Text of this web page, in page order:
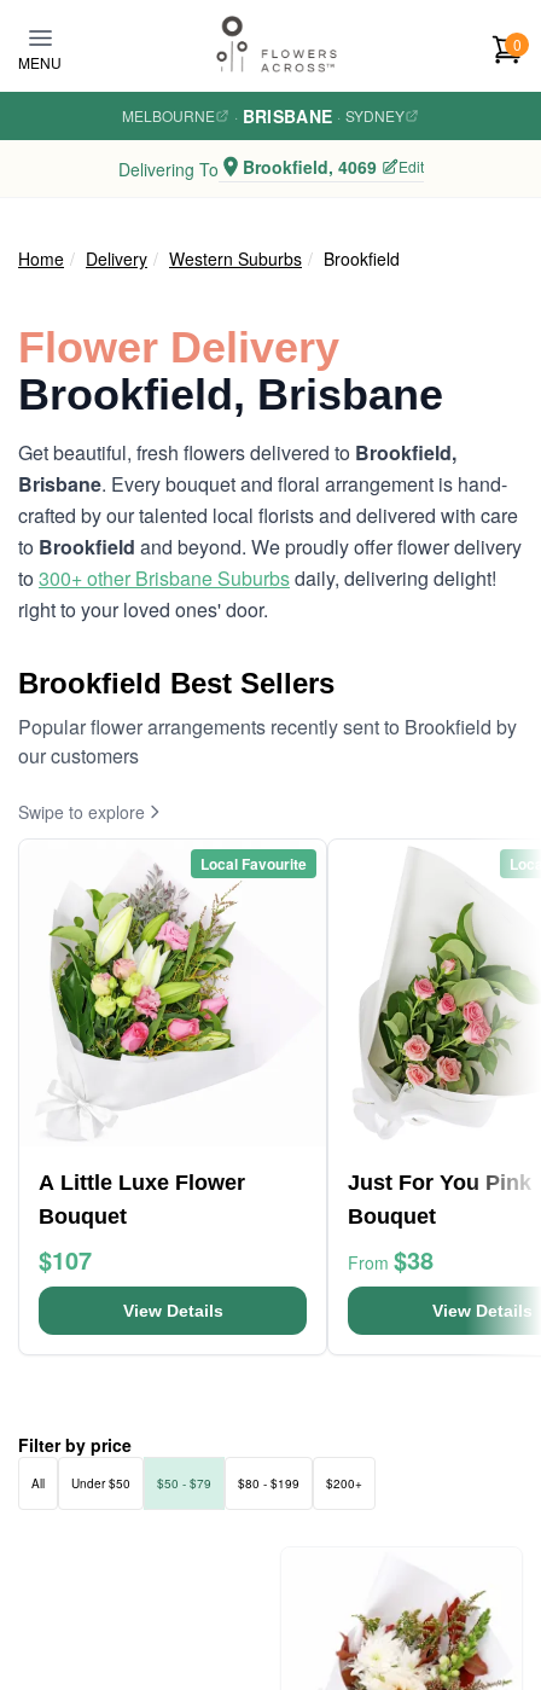
MENU
0
MELBOURNE · BRISBANE · SYDNEY
Delivering To Brookfield, 4069 Edit
Home Delivery Western Suburbs Brookfield
Flower Delivery
Brookfield, Brisbane
Get beautiful, fresh flowers delivered to Brookfield,
Brisbane. Every bouquet and floral arrangement is hand-
crafted by our talented local florists and delivered with care
to Brookfield and beyond. We proudly offer flower delivery
to300+ other Brisbane Suburbsdaily, delivering delight!
right to your loved ones' door.
Brookfield Best Sellers
Popular flower arrangements recently sent to Brookfield by
our customers
Swipe to explore
Local Favourite
A Little Luxe Flower
Bouquet
$107
View Details
Just For You Pink
Bouquet
From $38
View Details
Filter by price
All Under $50 $50 - $79 $80 - $199 $200+